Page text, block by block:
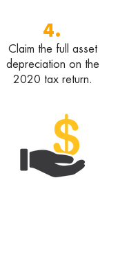
4.
Claim the full asset
depreciation on the
2020 tax return.